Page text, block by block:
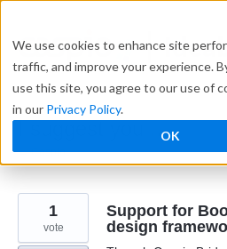
We use cookies to enhance site
traffic, and improve your experience.
use this site, you agree to our use of
in our Privacy Policy.
OK
content
I suggest you ...
← Caspio
Support for
design
1
vote